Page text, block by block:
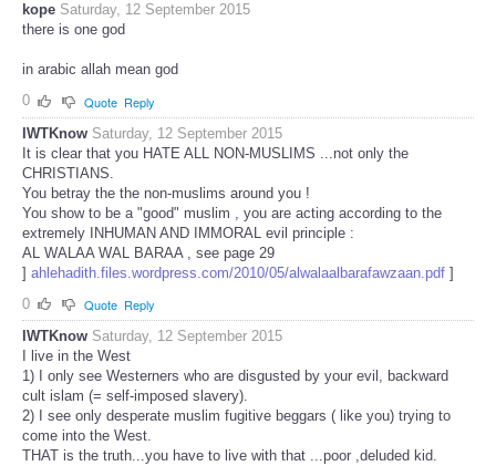
kope Saturday, 12 September 2015
there is one god
in arabic allah mean god
0
Quote Reply
IWTKnow Saturday, 12 September 2015
It is clear that you HATE ALL NON-MUSLIMS ...not only the
CHRISTIANS.
You betray the the non-muslims around you !
You show to be a "good" muslim , you are acting according to the
extremely INHUMAN AND IMMORAL evil principle :
AL WALAA WAL BARAA , see page 29
] ahlehadith.files.wordpress.com/2010/05/alwalaalbarafawzaan.pdf ]
0
Quote Reply
IWTKnow Saturday, 12 September 2015
I live in the West
1) I only see Westerners who are disgusted by your evil, backward
cult islam (= self-imposed slavery).
2) I see only desperate muslim fugitive beggars ( like you) trying to
come into the West.
THAT is the truth...you have to live with that ...poor ,deluded kid.